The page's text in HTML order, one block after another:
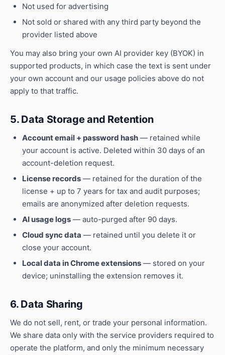
Not used for advertising
Not sold or shared with any third party beyond the
provider listed above
You may also bring your own AI provider key (BYOK) in
supported products, in which case the text is sent under
your own account and our usage policies above do not
apply to that traffic.
5. Data Storage and Retention
Account email + password hash — retained while
your account is active. Deleted within 30 days of an
account-deletion request.
License records — retained for the duration of the
license + up to 7 years for tax and audit purposes;
emails are anonymized after deletion requests.
AI usage logs — auto-purged after 90 days.
Cloud sync data — retained until you delete it or
close your account.
Local data in Chrome extensions — stored on your
device; uninstalling the extension removes it.
6. Data Sharing
We do not sell, rent, or trade your personal information.
We share data only with the service providers required to
operate the platform, and only the minimum necessary